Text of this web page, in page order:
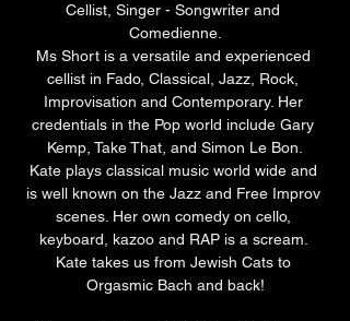
Cellist, Singer - Songwriter and
Comedienne.
Ms Short is a versatile and experienced
cellist in Fado, Classical, Jazz, Rock,
Improvisation and Contemporary. Her
credentials in the Pop world include Gary
Kemp, Take That, and Simon Le Bon.
Kate plays classical music world wide and
is well known on the Jazz and Free Improv
scenes. Her own comedy on cello,
keyboard, kazoo and RAP is a scream.
Kate takes us from Jewish Cats to
Orgasmic Bach and back!